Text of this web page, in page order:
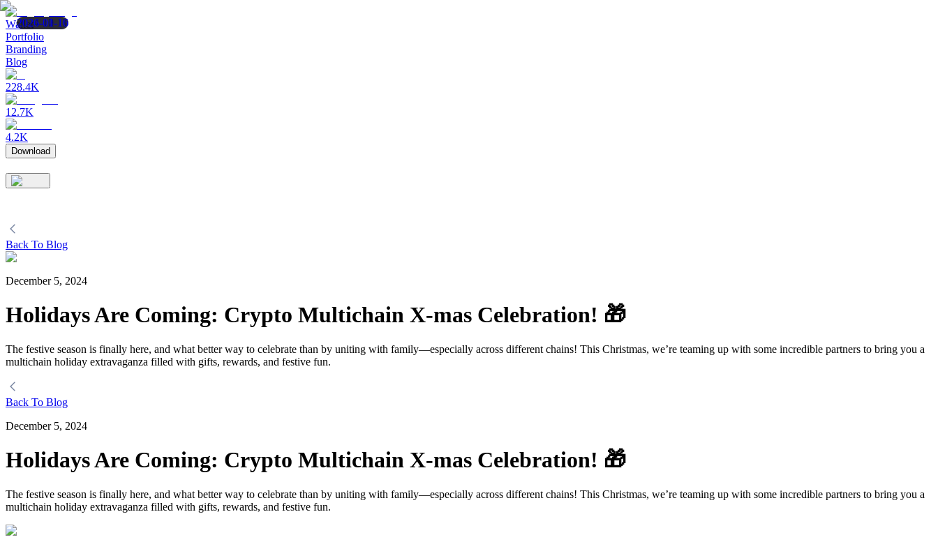
Wallet
Portfolio
Branding
Blog
228.4K
12.7K
4.2K
Download
Back To Blog
December 5, 2024
Holidays Are Coming: Crypto Multichain X-mas Celebration! 🎁
The festive season is finally here, and what better way to celebrate than by uniting with family—especially across different chains! This Christmas, we’re teaming up with some incredible partners to bring you a
multichain holiday extravaganza filled with gifts, rewards, and festive fun.
Back To Blog
December 5, 2024
Holidays Are Coming: Crypto Multichain X-mas Celebration! 🎁
The festive season is finally here, and what better way to celebrate than by uniting with family—especially across different chains! This Christmas, we’re teaming up with some incredible partners to bring you a
multichain holiday extravaganza filled with gifts, rewards, and festive fun.
2024-12-11
2024-10-10
2026-01-16